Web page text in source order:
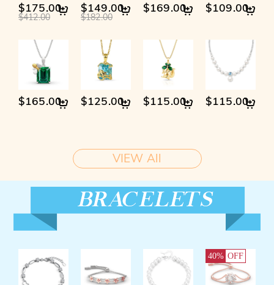
$175.00
$412.00
$149.00
$182.00
$169.00 $109.00
$165.00 $125.00 $115.00 $115.00
VIEW All
40% OFF